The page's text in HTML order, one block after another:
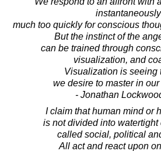
much too quickly for conscious
But the instinct of the
can be trained through
visualization, and
Visualization is seeing
we desire to master in
- Jonathan
I claim that human mind or
is not divided into watertight
called social, political
All act and react upon